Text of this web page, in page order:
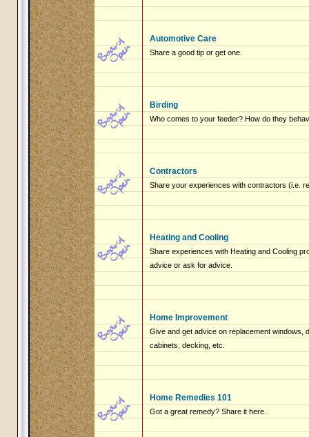
Automotive Care
Share a good tip or get one.
Birding
Who comes to your feeder? How do they
Contractors
Share your experiences with contractors (i.e.
Heating and Cooling
Share experiences with Heating and Cooling
advice or ask for advice.
Home Improvement
Give and get advice on replacement windows,
cabinets, decking, etc.
Home Remedies 101
Got a great remedy? Share it here.